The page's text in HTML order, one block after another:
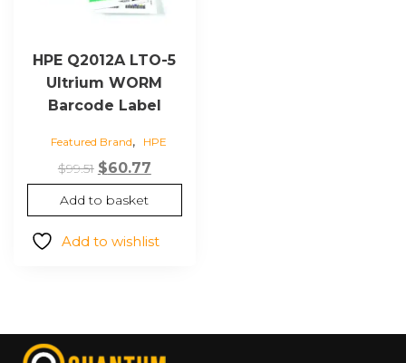
HPE Q2012A LTO-5
Ultrium WORM
Barcode Label
Featured Brand, HPE
$99.51 Original
price
was:
$99.51.
$60.77Current
price
is:
$60.77.
Add to basket
Add to wishlist